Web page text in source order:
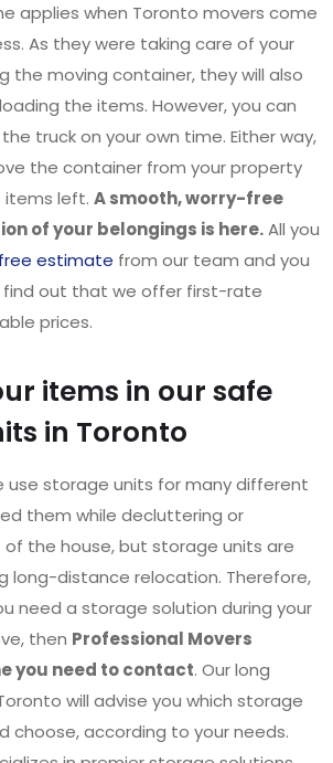
applies when Toronto movers come
As they were taking care of your
the moving container, they will also
the items. However, you can
truck on your own time. Either way,
the container from your property
items left. A smooth, worry-free
of your belongings is here.All you
estimate from our team and you
find out that we offer first-rate
prices.
items in our safe
in Toronto
use storage units for many different
them while decluttering or
the house, but storage units are
long-distance relocation. Therefore,
need a storage solution during your
then Professional Movers
you need to contact. Our long
will advise you which storage
choose, according to your needs.